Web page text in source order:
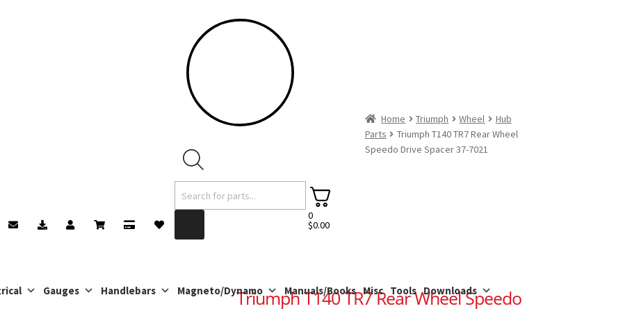
Products
search
0
$0.00
Gauges Handlebars Magneto/Dynamo Manuals/Books Misc Tools Downloads
Home Triumph Wheel
Hub
Parts
Triumph T140 TR7 Rear Wheel
Speedo Drive Spacer 37-7021
Triumph T140 TR7 Rear Wheel Speedo